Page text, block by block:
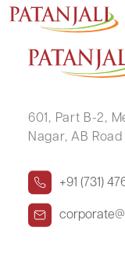
LABDHI JAIN
601, Part B-2,
Nagar, AB
+91 (731)